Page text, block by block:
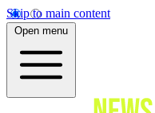
Skip to main content
Open menu